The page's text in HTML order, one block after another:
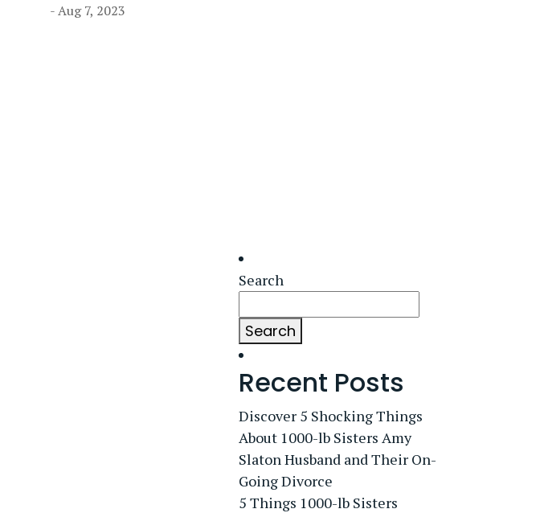
- Aug 7, 2023
Search
Search
Recent Posts
Discover 5 Shocking Things
About 1000-lb Sisters Amy
Slaton Husband and Their On-
Going Divorce
5 Things 1000-lb Sisters